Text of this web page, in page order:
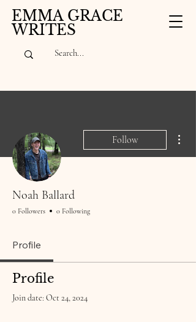
EMMA GRACE
WRITES
Follow
Noah Ballard
0 Followers 0 Following
Profile
Profile
Join date: Oct 24, 2024